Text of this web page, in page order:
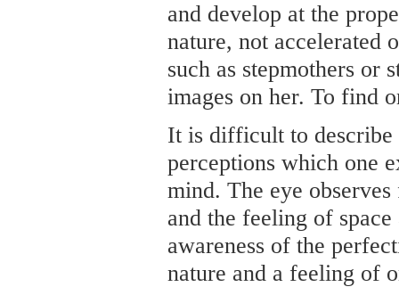
and develop at the
nature, not accelerated
such as stepmothers or
images on her. To find
It is difficult to
perceptions which one
mind. The eye
and the feeling of
awareness of the
nature and a feeling of